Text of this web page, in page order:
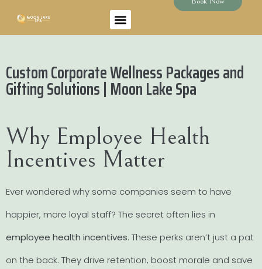
Custom Corporate Wellness Packages and
Gifting Solutions | Moon Lake Spa
Why Employee Health
Incentives Matter
Ever wondered why some companies seem to have
happier, more loyal staff? The secret often lies in
employee health incentives. These perks aren’t just a pat
on the back. They drive retention, boost morale and save